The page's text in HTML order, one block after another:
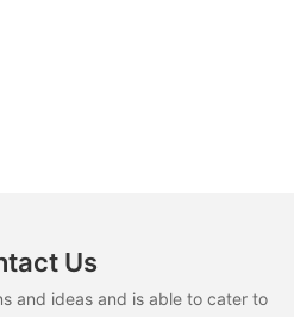
Us
and ideas and is able to cater to